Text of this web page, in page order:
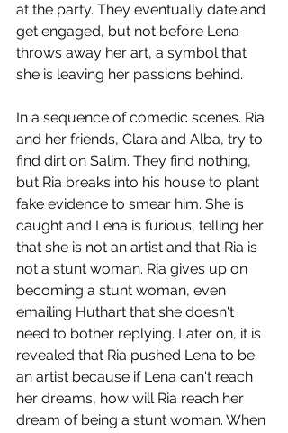
at the party. They eventually date and
get engaged, but not before Lena
throws away her art, a symbol that
she is leaving her passions behind.
In a sequence of comedic scenes. Ria
and her friends, Clara and Alba, try to
find dirt on Salim. They find nothing,
but Ria breaks into his house to plant
fake evidence to smear him. She is
caught and Lena is furious, telling her
that she is not an artist and that Ria is
not a stunt woman. Ria gives up on
becoming a stunt woman, even
emailing Huthart that she doesn't
need to bother replying. Later on, it is
revealed that Ria pushed Lena to be
an artist because if Lena can't reach
her dreams, how will Ria reach her
dream of being a stunt woman. When